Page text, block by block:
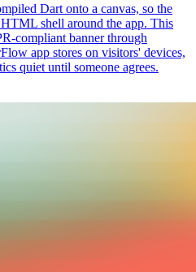
Dart onto a canvas, so the
shell around the app. This
compliant banner through
app stores on visitors' devices,
quiet until someone agrees.